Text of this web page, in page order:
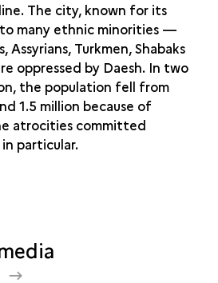
The city, known for its
many ethnic minorities —
Assyrians, Turkmen, Shabaks
oppressed by Daesh. In two
the population fell from
1.5 million because of
atrocities committed
particular.